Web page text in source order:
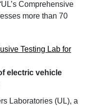
Comprehensive
more than 70
Testing Lab for
electric vehicle
Laboratories (UL), a